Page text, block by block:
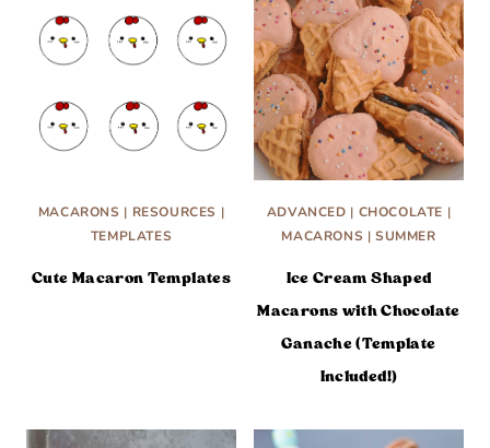
MACARONS | RESOURCES |
TEMPLATES
Cute Macaron Templates
ADVANCED | CHOCOLATE |
MACARONS | SUMMER
Ice Cream Shaped
Macarons with Chocolate
Ganache (Template
Included!)